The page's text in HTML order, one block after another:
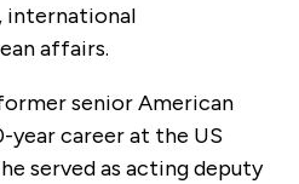
international
affairs.
senior American
year career at the US
served as acting deputy